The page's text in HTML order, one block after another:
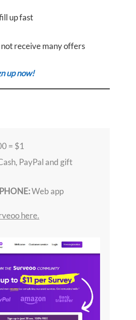
up fast
not receive many offers
up now!
= $1
PayPal and gift
Web app
here.